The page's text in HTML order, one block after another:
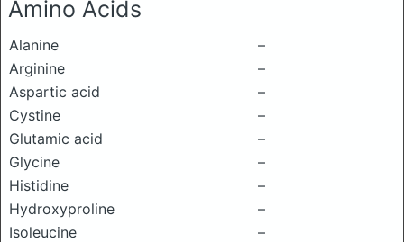
Amino Acids
Alanine
–
Arginine
–
Aspartic acid
–
Cystine
–
Glutamic acid
–
Glycine
–
Histidine
–
Hydroxyproline
–
Isoleucine
–